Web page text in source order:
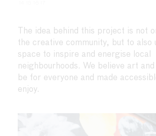
The idea behind this project is not
the creative community, but to also
space to inspire and energise local
neighbourhoods. We believe art and
be for everyone and made
enjoy.